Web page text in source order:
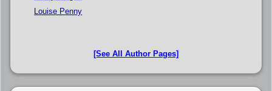
Louise Penny
[See All Author Pages]